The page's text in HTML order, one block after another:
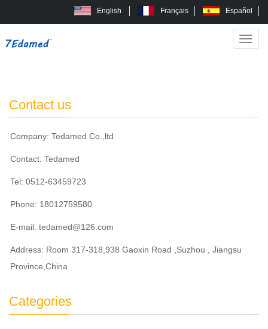
English Français Español
Contact us
Contact us
Company: Tedamed Co.,ltd
Contact: Tedamed
Tel: 0512-63459723
Phone: 18012759580
E-mail: tedamed@126.com
Address: Room 317-318,938 Gaoxin Road ,Suzhou , Jiangsu
Province,China
Categories